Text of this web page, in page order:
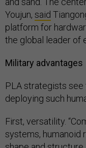
Youjun, said
platform for
the global leader of
Military advantages
PLA strategists
deploying such
First, versatility.
systems, humanoid